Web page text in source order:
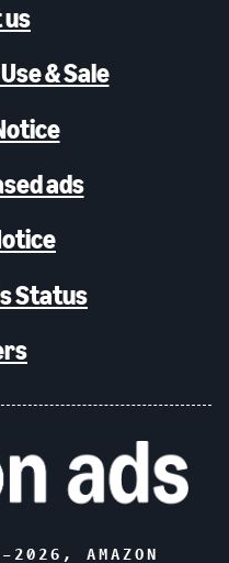
& Sale
ads
Status
2026 , AMAZON